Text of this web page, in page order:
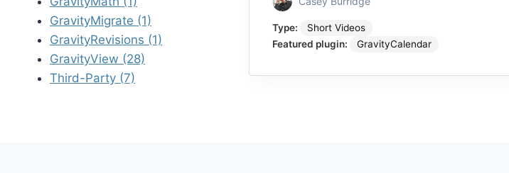
Type:
Short Videos
Featured plugin:
GravityCalendar
GravityMigrate (1)
GravityRevisions (1)
GravityView (28)
Third-Party (7)